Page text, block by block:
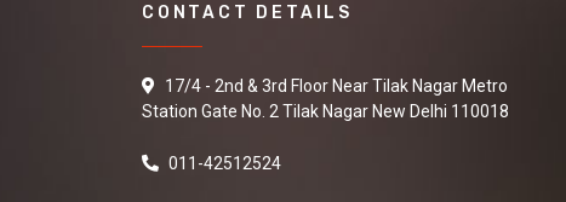
CONTACT DETAILS
17/4 - 2nd & 3rd Floor Near Tilak Nagar Metro
Station Gate No. 2 Tilak Nagar New Delhi 110018
011-42512524